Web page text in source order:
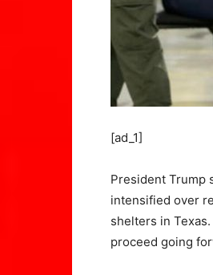
[ad_1]
President Trump
intensified over
shelters in
proceed going